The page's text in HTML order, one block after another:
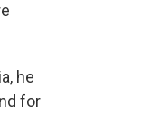
he
for